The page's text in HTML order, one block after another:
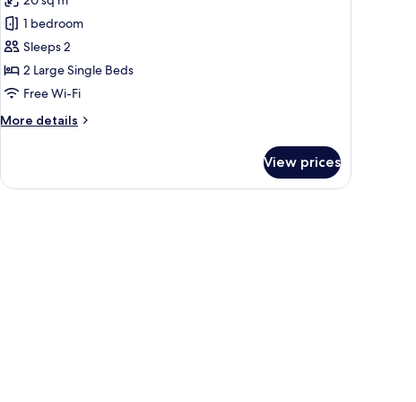
Stilo
Twin
1 bedroom
Sleeps 2
2 Large Single Beds
Free Wi-Fi
More details
More
Twin
View prices